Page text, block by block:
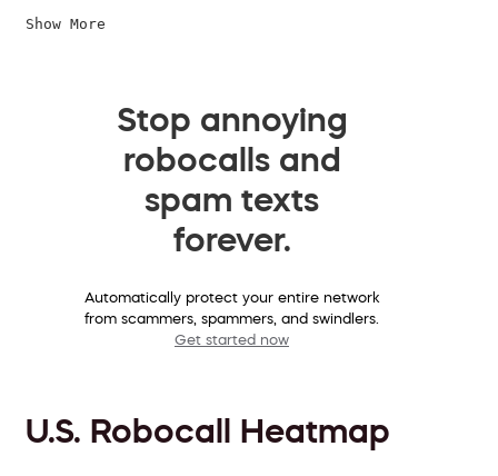
Show More
Stop annoying
robocalls and
spam texts
forever.
Automatically protect your entire network
from scammers, spammers, and swindlers.
Get started now
U.S. Robocall Heatmap